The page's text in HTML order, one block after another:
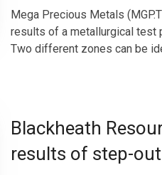
Mega Precious Metals
results of a metallurgical test
Two different zones can be
Blackheath
results of step-